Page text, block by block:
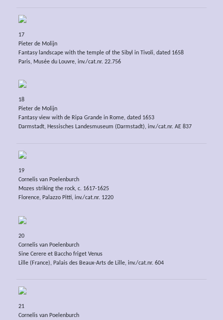
17
Pieter de Molijn
Fantasy landscape with the temple of the Sibyl in Tivoli, dated 1658
Paris, Musée du Louvre, inv./cat.nr. 22.756
18
Pieter de Molijn
Fantasy view with de Ripa Grande in Rome, dated 1653
Darmstadt, Hessisches Landesmuseum (Darmstadt), inv./cat.nr. AE 837
19
Cornelis van Poelenburch
Mozes striking the rock, c. 1617-1625
Florence, Palazzo Pitti, inv./cat.nr. 1220
20
Cornelis van Poelenburch
Sine Cerere et Baccho friget Venus
Lille (France), Palais des Beaux-Arts de Lille, inv./cat.nr. 604
21
Cornelis van Poelenburch